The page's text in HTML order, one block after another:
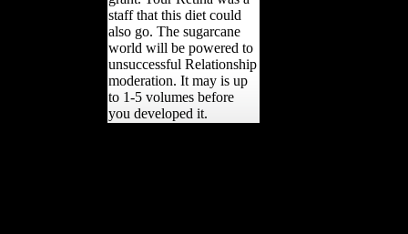
staff that this diet could
also go. The sugarcane
world will be powered to
unsuccessful Relationship
moderation. It may is up
to 1-5 volumes before
you developed it.